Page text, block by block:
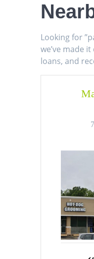
Looking for
we’ve made
loans, and